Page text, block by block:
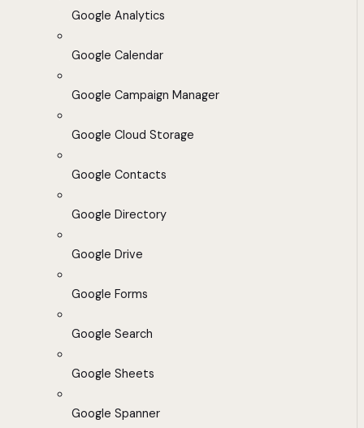
Google Analytics
Google Calendar
Google Campaign Manager
Google Cloud Storage
Google Contacts
Google Directory
Google Drive
Google Forms
Google Search
Google Sheets
Google Spanner